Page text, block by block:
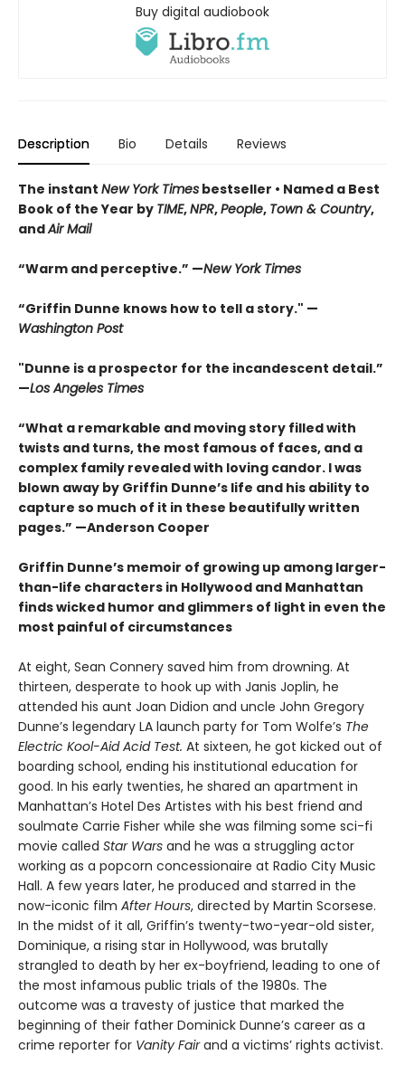
Buy digital audiobook
Description Bio Details Reviews
The instant New York Times bestseller • Named a Best
Book of the Year by TIME,NPR,People, Town & Country,
andAir Mail
“Warm and perceptive.” —New York Times
“Griffin Dunne knows how to tell a story." —
Washington Post
"Dunne is a prospector for the incandescent detail.”
—Los Angeles Times
“What a remarkable and moving story filled with
twists and turns, the most famous of faces, and a
complex family revealed with loving candor. I was
blown away by Griffin Dunne’s life and his ability to
capture so much of it in these beautifully written
pages.” —Anderson Cooper
Griffin Dunne’s memoir of growing up among larger-
than-life characters in Hollywood and Manhattan
finds wicked humor and glimmers of light in even the
most painful of circumstances
At eight, Sean Connery saved him from drowning. At
thirteen, desperate to hook up with Janis Joplin, he
attended his aunt Joan Didion and uncle John Gregory
Dunne’s legendary LA launch party for Tom Wolfe’s The
Electric Kool-Aid Acid Test. At sixteen, he got kicked out of
boarding school, ending his institutional education for
good. In his early twenties, he shared an apartment in
Manhattan’s Hotel Des Artistes with his best friend and
soulmate Carrie Fisher while she was filming some sci-fi
movie called Star Wars and he was a struggling actor
working as a popcorn concessionaire at Radio City Music
Hall. A few years later, he produced and starred in the
now-iconic film After Hours, directed by Martin Scorsese.
In the midst of it all, Griffin’s twenty-two-year-old sister,
Dominique, a rising star in Hollywood, was brutally
strangled to death by her ex-boyfriend, leading to one of
the most infamous public trials of the 1980s. The
outcome was a travesty of justice that marked the
beginning of their father Dominick Dunne’s career as a
crime reporter for Vanity Fairand a victims’ rights activist.